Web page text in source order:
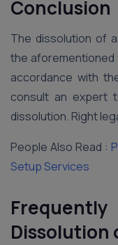
Conclusion
The dissolution of
the aforementioned
accordance with
consult an expert
dissolution. Right
People Also Read :
Setup Services
Frequently
Dissolution